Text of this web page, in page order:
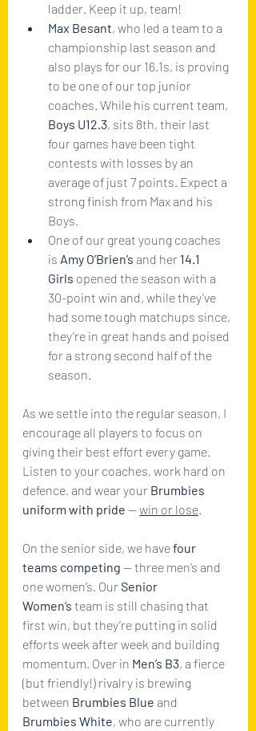
ladder. Keep it up, team!
Max Besant, who led a team to a
championship last season and
also plays for our 16.1s, is proving
to be one of our top junior
coaches. While his current team,
Boys U12.3, sits 8th, their last
four games have been tight
contests with losses by an
average of just 7 points. Expect a
strong finish from Max and his
Boys.
One of our great young coaches
is Amy O’Brien’s and her 14.1
Girls opened the season with a
30-point win and, while they’ve
had some tough matchups since,
they’re in great hands and poised
for a strong second half of the
season.
As we settle into the regular season, I
encourage all players to focus on
giving their best effort every game.
Listen to your coaches, work hard on
defence, and wear your Brumbies
uniform with pride — win or lose.
On the senior side, we have four
teams competing — three men’s and
one women’s. Our Senior
Women’s team is still chasing that
first win, but they’re putting in solid
efforts week after week and building
momentum. Over in Men’s B3, a fierce
(but friendly!) rivalry is brewing
between Brumbies Blue and
Brumbies White, who are currently